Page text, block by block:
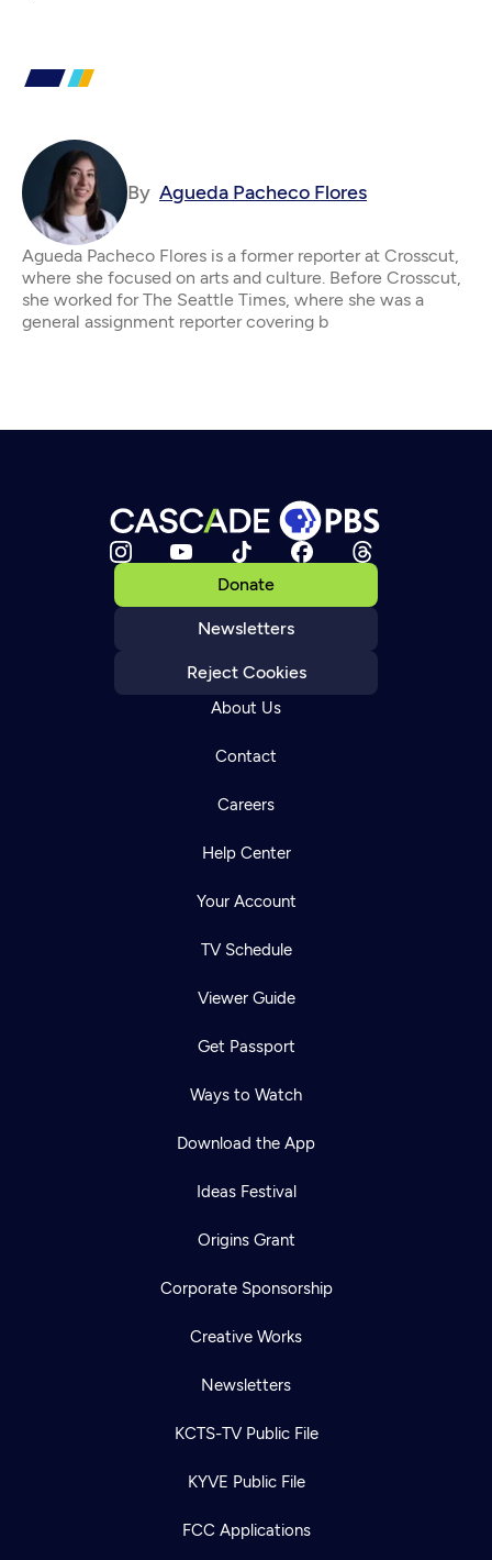
By Agueda Pacheco Flores
Agueda Pacheco Flores is a former reporter at Crosscut,
where she focused on arts and culture. Before Crosscut,
she worked for The Seattle Times, where she was a
general assignment reporter covering b
Donate
Newsletters
Reject Cookies
About Us
Contact
Careers
Help Center
Your Account
TV Schedule
Viewer Guide
Get Passport
Ways to Watch
Download the App
Ideas Festival
Origins Grant
Corporate Sponsorship
Creative Works
Newsletters
KCTS-TV Public File
KYVE Public File
FCC Applications